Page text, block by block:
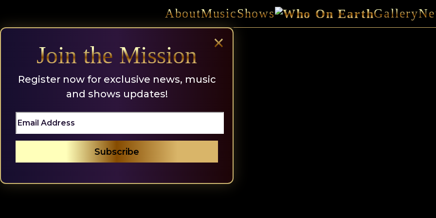
content
AboutMusicShows Gallery
×
Join the Mission
Register now for exclusive news, music
and shows updates!